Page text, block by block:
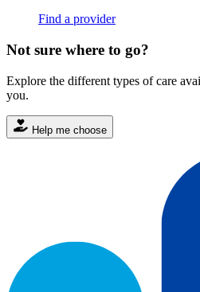
Find a provider
Not sure where to go?
Explore the different types of care
you.
Help me choose